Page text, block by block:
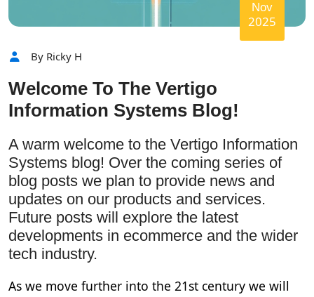
Nov
2025
By Ricky H
Welcome To The Vertigo
Information Systems Blog!
A warm welcome to the Vertigo Information
Systems blog! Over the coming series of
blog posts we plan to provide news and
updates on our products and services.
Future posts will explore the latest
developments in ecommerce and the wider
tech industry.
As we move further into the 21st century we will